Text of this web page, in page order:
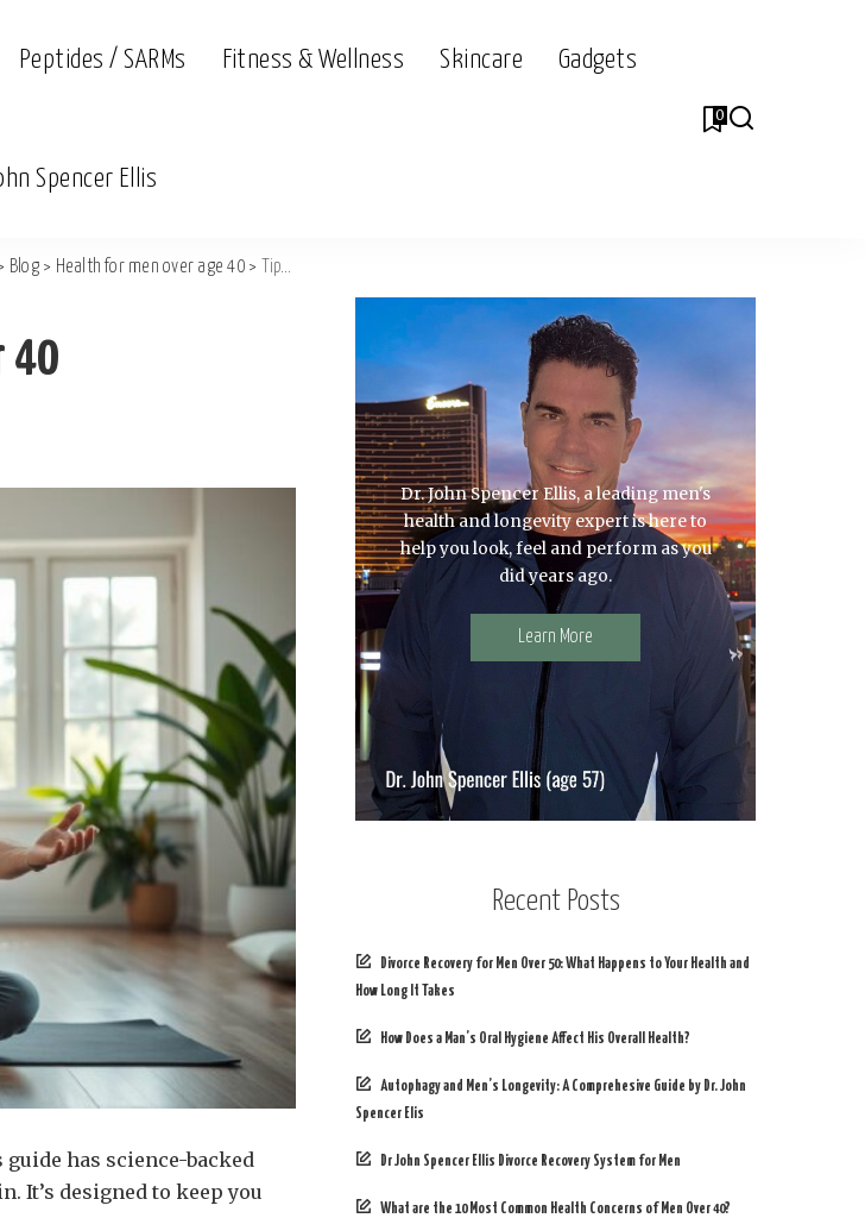
Peptides / SARMs Fitness & Wellness Skincare Gadgets
Spencer Ellis
0
Blog> Health for men over age 40> Tips to Relieve Back Pain for Men Over 40
40
has science-backed
It’s designed to keep you
Dr. John Spencer Ellis, a leading men's
health and longevity expert is here to
help you look, feel and perform as you
did years ago.
Learn More
Recent Posts
Divorce Recovery for Men Over 50: What Happens to Your Health and
How Long It Takes
How Does a Man’s Oral Hygiene Affect His Overall Health?
Autophagy and Men’s Longevity: A Comprehesive Guide by Dr. John
Spencer Elis
Dr John Spencer Ellis Divorce Recovery System for Men
What are the 10 Most Common Health Concerns of Men Over 40?